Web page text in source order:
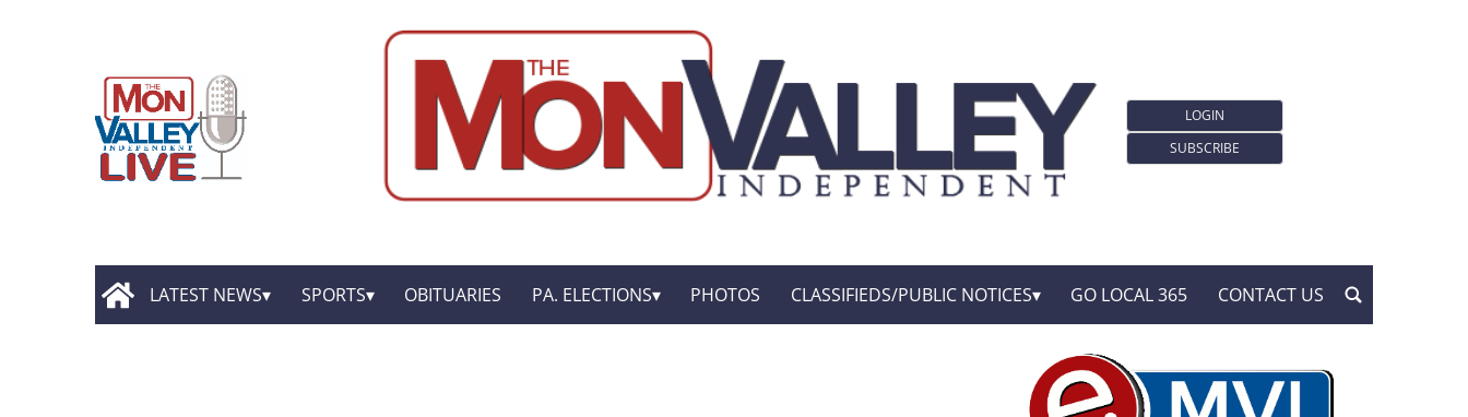
LOGIN
SUBSCRIBE
LATEST NEWS SPORTS OBITUARIES PA. ELECTIONS PHOTOS CLASSIFIEDS/PUBLIC NOTICES GO LOCAL 365 CONTACT US